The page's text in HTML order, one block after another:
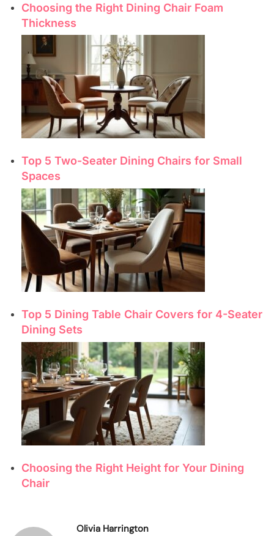
Choosing the Right Dining Chair Foam
Thickness
Top 5 Two-Seater Dining Chairs for Small
Spaces
Top 5 Dining Table Chair Covers for 4-Seater
Dining Sets
Choosing the Right Height for Your Dining
Chair
Olivia Harrington